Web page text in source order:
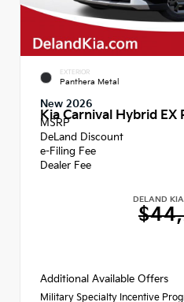
EXTERIOR
Panthera Metal
New 2026
Kia Carnival Hybrid EX
MSRP
DeLand Discount
e-Filing Fee
Dealer Fee
DELAND
Additional Available Offers
Military Specialty Incentive